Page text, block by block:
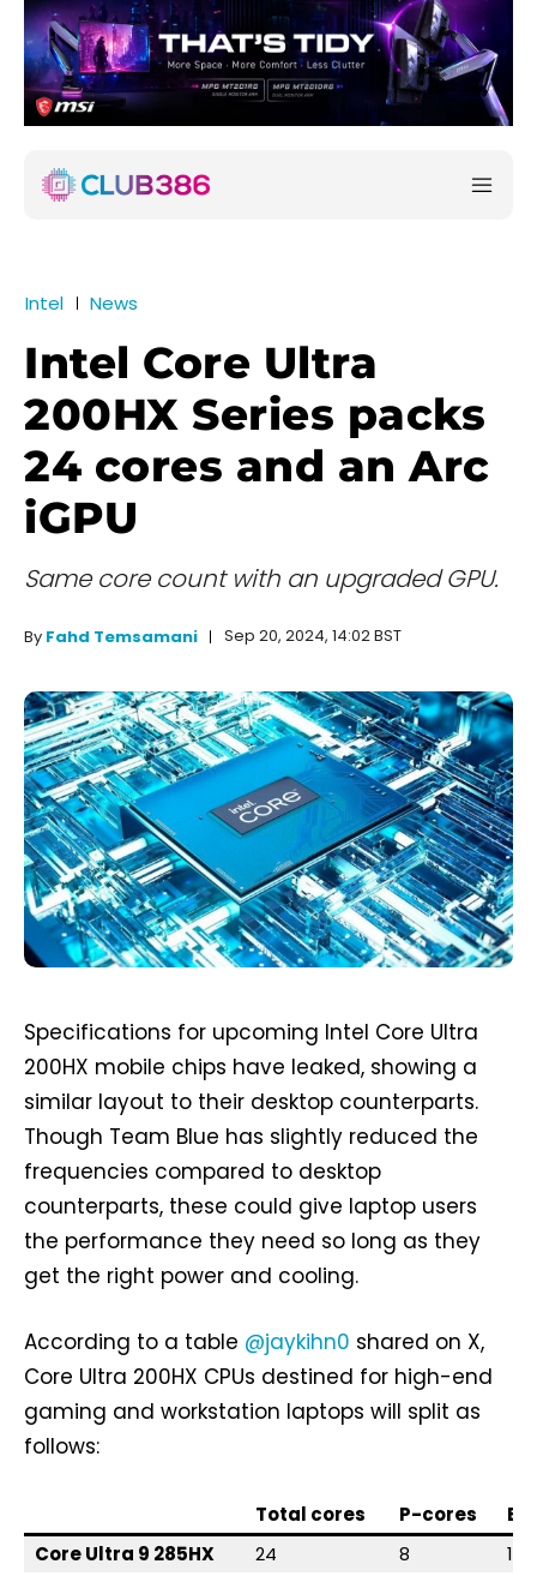
Intel News
Intel Core Ultra
200HX Series packs
24 cores and an Arc
iGPU
Same core count with an upgraded GPU.
By Fahd Temsamani Sep 20, 2024, 14:02 BST
Specifications for upcoming Intel Core Ultra
200HX mobile chips have leaked, showing a
similar layout to their desktop counterparts.
Though Team Blue has slightly reduced the
frequencies compared to desktop
counterparts, these could give laptop users
the performance they need so long as they
get the right power and cooling.
According to a table @jaykihn0 shared on X,
Core Ultra 200HX CPUs destined for high-end
gaming and workstation laptops will split as
follows:
Total cores P-cores
E-
Core Ultra 9 285HX
24 8
16